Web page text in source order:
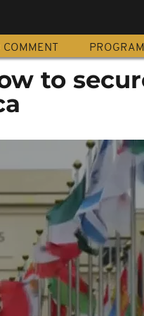
COMMENT
to